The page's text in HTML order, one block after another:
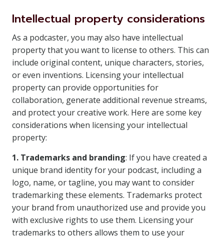
Intellectual property considerations
As a podcaster, you may also have intellectual
property that you want to license to others. This can
include original content, unique characters, stories,
or even inventions. Licensing your intellectual
property can provide opportunities for
collaboration, generate additional revenue streams,
and protect your creative work. Here are some key
considerations when licensing your intellectual
property:
1. Trademarks and branding: If you have created a
unique brand identity for your podcast, including a
logo, name, or tagline, you may want to consider
trademarking these elements. Trademarks protect
your brand from unauthorized use and provide you
with exclusive rights to use them. Licensing your
trademarks to others allows them to use your